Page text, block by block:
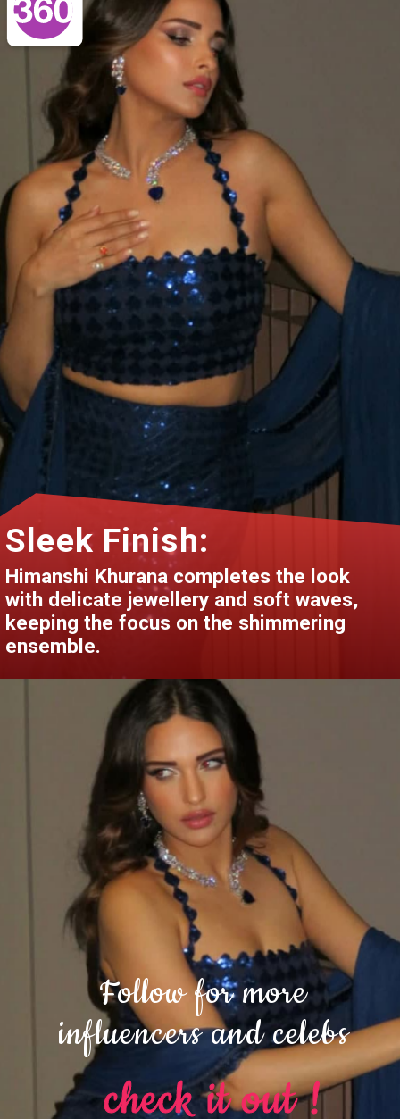
Himanshi Khurana completes the look
with delicate jewellery and soft waves,
keeping the focus on the shimmering
ensemble.
Sleek Finish:
Follow for more
influencers and celebs
check it out !